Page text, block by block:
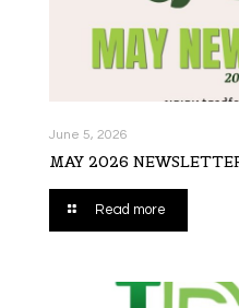
June 5, 2026
MAY 2026
Read more